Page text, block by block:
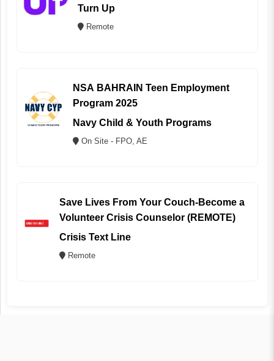
Turn Up
Remote
NSA BAHRAIN Teen Employment
Program 2025
Navy Child & Youth Programs
On Site - FPO, AE
Save Lives From Your Couch-Become a
Volunteer Crisis Counselor (REMOTE)
Crisis Text Line
Remote